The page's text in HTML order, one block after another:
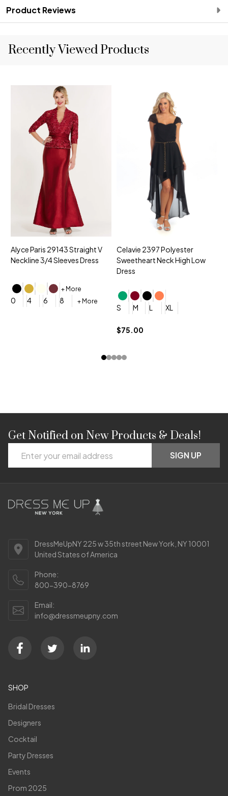
Product Reviews
Recently Viewed Products
Alyce Paris 29143 Straight V
Neckline 3/4 Sleeves Dress
+ More
0 4 6 8 + More
Celavie 2397 Polyester
Sweetheart Neck High Low
Dress
S M L XL
$75.00
Footer
Start
Get Notified on New Products & Deals!
Address
SIGN UP
DressMeUpNY 225 w 35th street New York, NY 10001
United States of America
Phone:
800-390-8769
Email:
info@dressmeupny.com
SHOP
Bridal Dresses
Designers
Cocktail
Party Dresses
Events
Prom 2025